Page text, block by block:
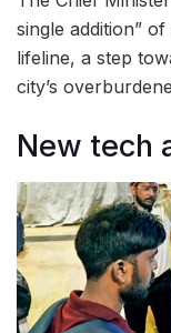
single addition”
lifeline, a step
city’s
New tech